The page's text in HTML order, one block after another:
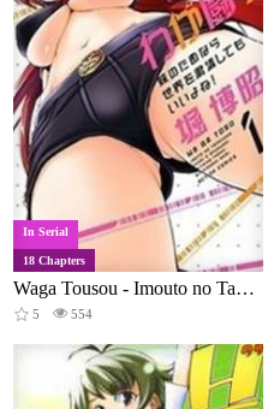
In Serial
18 Chapters
Waga Tousou - Imouto no Tame nara Sekai o Shukusei Shite mo Ii yo ne!
5 554